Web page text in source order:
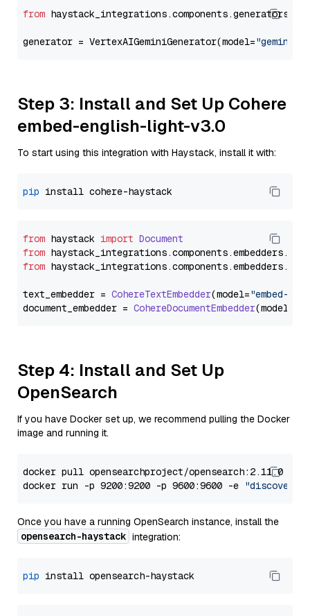
from
generator = VertexAIGeminiGenerator(model="gemini-
Step 3: Install and Set Up Cohere
embed-english-light-v3.0
To start using this integration with Haystack, install it with:
pip
from haystack import Document
from haystack_integrations.components.embedders.
from haystack_integrations.components.embedders.
text_embedder = CohereTextEmbedder(model="embed-
document_embedder = CohereDocumentEmbedder(model=
Step 4: Install and Set Up
OpenSearch
If you have Docker set up, we recommend pulling the Docker
image and running it.
docker pull opensearchproject/opensearch:2.11.0
docker run -p 9200:9200 -p 9600:9600 -e
Once you have a running OpenSearch instance, install the
opensearch-haystack integration:
pip